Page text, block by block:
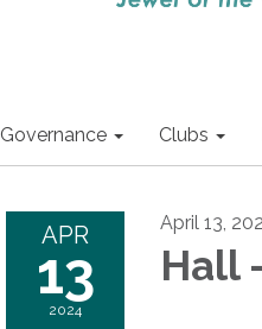
Governance Clubs
APR
13
2024
April 13,
Hall